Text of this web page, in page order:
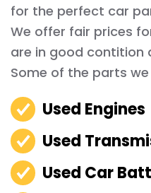
for the perfect car
We offer fair prices
are in good contition
Some of the parts we
Used Engines
Used
Used Car